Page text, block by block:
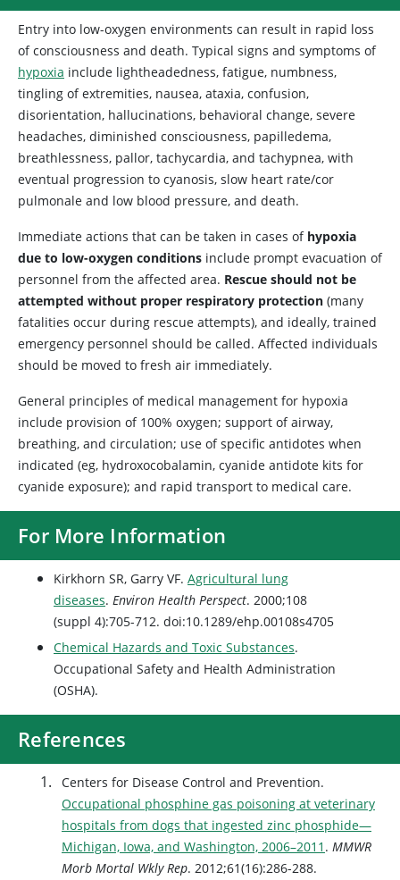
Entry into low-oxygen environments can result in rapid loss
of consciousness and death. Typical signs and symptoms of
hypoxia include lightheadedness, fatigue, numbness,
tingling of extremities, nausea, ataxia, confusion,
disorientation, hallucinations, behavioral change, severe
headaches, diminished consciousness, papilledema,
breathlessness, pallor, tachycardia, and tachypnea, with
eventual progression to cyanosis, slow heart rate/cor
pulmonale and low blood pressure, and death.
Immediate actions that can be taken in cases of hypoxia
due to low-oxygen conditions include prompt evacuation of
personnel from the affected area. Rescue should not be
attempted without proper respiratory protection (many
fatalities occur during rescue attempts), and ideally, trained
emergency personnel should be called. Affected individuals
should be moved to fresh air immediately.
General principles of medical management for hypoxia
include provision of 100% oxygen; support of airway,
breathing, and circulation; use of specific antidotes when
indicated (eg, hydroxocobalamin, cyanide antidote kits for
cyanide exposure); and rapid transport to medical care.
For More Information
Kirkhorn SR, Garry VF. Agricultural lung
diseases. Environ Health Perspect. 2000;108
(suppl 4):705-712. doi:10.1289/ehp.00108s4705
Chemical Hazards and Toxic Substances.
Occupational Safety and Health Administration
(OSHA).
References
Centers for Disease Control and Prevention.
Occupational phosphine gas poisoning at veterinary
hospitals from dogs that ingested zinc phosphide—
Michigan, Iowa, and Washington, 2006–2011 . MMWR
Morb Mortal Wkly Rep. 2012;61(16):286-288.